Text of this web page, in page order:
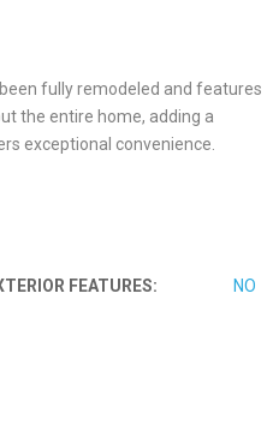
fully remodeled and features
the entire home, adding a
exceptional convenience.
FEATURES: NO